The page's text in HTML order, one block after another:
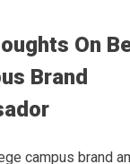
On
Brand
campus brand